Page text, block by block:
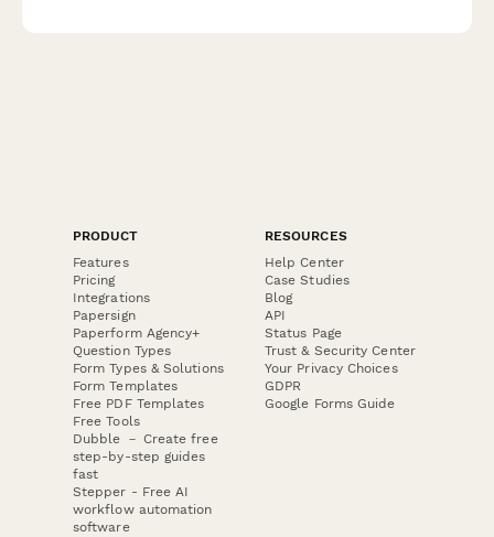
PRODUCT
Features
Pricing
Integrations
Papersign
Paperform Agency+
Question Types
Form Types & Solutions
Form Templates
Free PDF Templates
Free Tools
Dubble － Create free
step-by-step guides
fast
Stepper - Free AI
workflow automation
software
RESOURCES
Help Center
Case Studies
Blog
API
Status Page
Trust & Security Center
Your Privacy Choices
GDPR
Google Forms Guide